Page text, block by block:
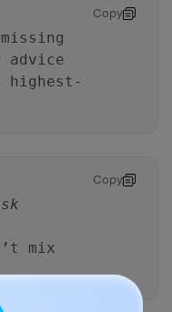
Copy
advice
highest-
Copy
mix